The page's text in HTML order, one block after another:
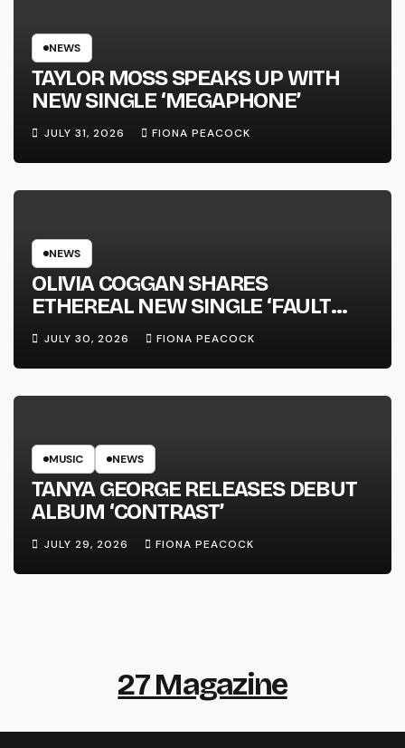
NEWS
TAYLOR MOSS SPEAKS UP WITH
NEW SINGLE ‘MEGAPHONE’
JULY 31, 2026 FIONA PEACOCK
NEWS
OLIVIA COGGAN SHARES
ETHEREAL NEW SINGLE ‘FAULT
LINE’
JULY 30, 2026 FIONA PEACOCK
MUSIC NEWS
TANYA GEORGE RELEASES DEBUT
ALBUM ‘CONTRAST’
JULY 29, 2026 FIONA PEACOCK
27 Magazine